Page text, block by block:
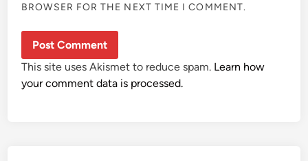
BROWSER FOR THE NEXT TIME I COMMENT.
This site uses Akismet to reduce spam. Learn how
your comment data is processed.